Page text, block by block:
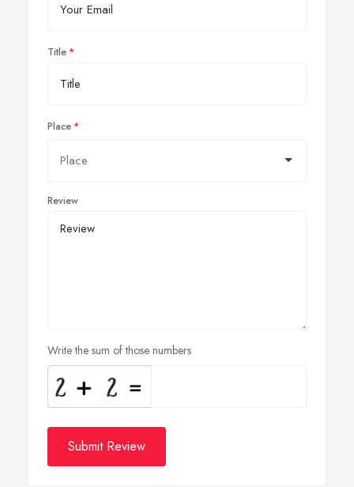
Title
Place
Review
Write the sum of those numbers
Submit Review